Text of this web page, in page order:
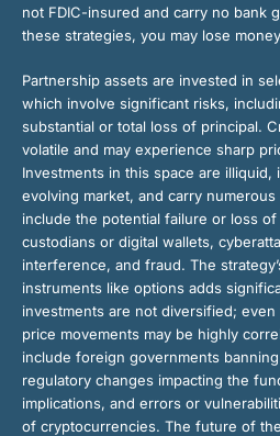
not FDIC-insured and carry no bank
these strategies, you may lose
Partnership assets are invested in
which involve significant risks,
substantial or total loss of principal.
volatile and may experience sharp
Investments in this space are illiquid,
evolving market, and carry
include the potential failure or loss
custodians or digital wallets,
interference, and fraud. The
instruments like options adds
investments are not diversified;
price movements may be highly
include foreign governments
regulatory changes impacting the
implications, and errors or
of cryptocurrencies. The future of